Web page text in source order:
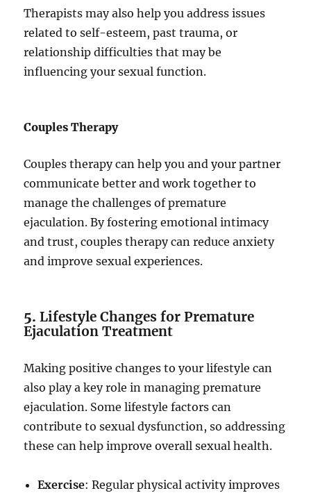
Therapists may also help you address issues
related to self-esteem, past trauma, or
relationship difficulties that may be
influencing your sexual function.
Couples Therapy
Couples therapy can help you and your partner
communicate better and work together to
manage the challenges of premature
ejaculation. By fostering emotional intimacy
and trust, couples therapy can reduce anxiety
and improve sexual experiences.
5.Lifestyle Changes for Premature
Ejaculation Treatment
Making positive changes to your lifestyle can
also play a key role in managing premature
ejaculation. Some lifestyle factors can
contribute to sexual dysfunction, so addressing
these can help improve overall sexual health.
Exercise: Regular physical activity improves